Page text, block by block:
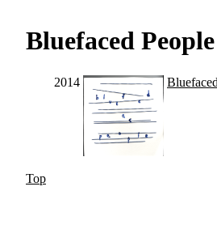
Bluefaced People
2014
Top